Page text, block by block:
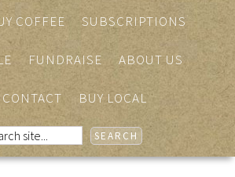
COFFEE SUBSCRIPTIONS
FUNDRAISE ABOUT US
CONTACT BUY LOCAL